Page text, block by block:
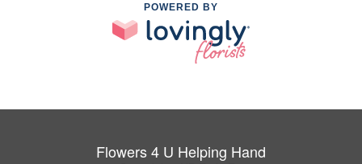
POWERED BY
Flowers 4 U Helping Hand